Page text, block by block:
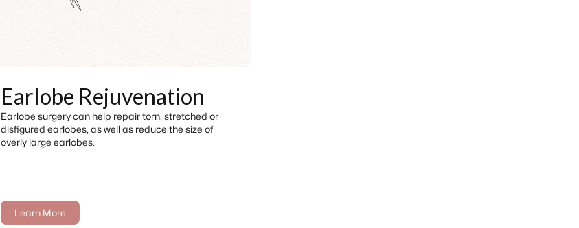
Earlobe Rejuvenation
Earlobe surgery can help repair torn, stretched or
disfigured earlobes, as well as reduce the size of
overly large earlobes.
Learn More